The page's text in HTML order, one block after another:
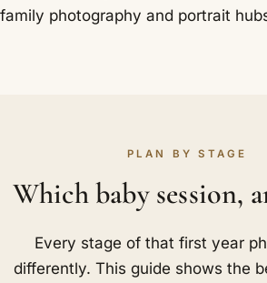
family photography and portrait
PLAN BY STAGE
Which baby session,
Every stage of that first year
differently. This guide shows the